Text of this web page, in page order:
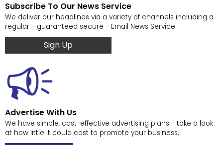
Subscribe To Our News Service
We deliver our headlines via a variety of channels including a
regular - guaranteed secure - Email News Service.
Sign Up
Advertise With Us
We have simple, cost-effective advertising plans - take a look
at how little it could cost to promote your business.